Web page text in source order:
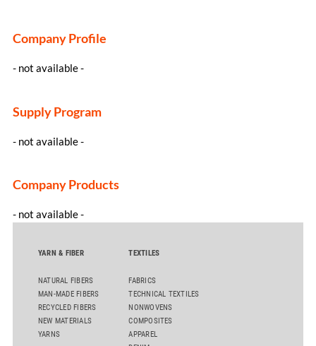
Company Profile
- not available -
Supply Program
- not available -
Company Products
- not available -
YARN & FIBER
NATURAL FIBERS
MAN-MADE FIBERS
RECYCLED FIBERS
NEW MATERIALS
YARNS
TEXTILES
FABRICS
TECHNICAL TEXTILES
NONWOVENS
COMPOSITES
APPAREL